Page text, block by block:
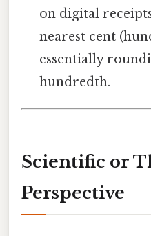
on digital
nearest cent
essentially
hundredth.
Scientific or
Perspective